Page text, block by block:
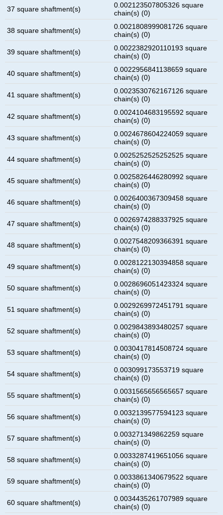
37 square shaftment(s)
0.002123507805326 square
chain(s) (0)
38 square shaftment(s)
0.0021808999081726 square
chain(s) (0)
39 square shaftment(s)
0.0022382920110193 square
chain(s) (0)
40 square shaftment(s)
0.0022956841138659 square
chain(s) (0)
41 square shaftment(s)
0.0023530762167126 square
chain(s) (0)
42 square shaftment(s)
0.0024104683195592 square
chain(s) (0)
43 square shaftment(s)
0.0024678604224059 square
chain(s) (0)
44 square shaftment(s)
0.0025252525252525 square
chain(s) (0)
45 square shaftment(s)
0.0025826446280992 square
chain(s) (0)
46 square shaftment(s)
0.0026400367309458 square
chain(s) (0)
47 square shaftment(s)
0.0026974288337925 square
chain(s) (0)
48 square shaftment(s)
0.0027548209366391 square
chain(s) (0)
49 square shaftment(s)
0.0028122130394858 square
chain(s) (0)
50 square shaftment(s)
0.0028696051423324 square
chain(s) (0)
51 square shaftment(s)
0.0029269972451791 square
chain(s) (0)
52 square shaftment(s)
0.0029843893480257 square
chain(s) (0)
53 square shaftment(s)
0.0030417814508724 square
chain(s) (0)
54 square shaftment(s)
0.003099173553719 square
chain(s) (0)
55 square shaftment(s)
0.0031565656565657 square
chain(s) (0)
56 square shaftment(s)
0.0032139577594123 square
chain(s) (0)
57 square shaftment(s)
0.003271349862259 square
chain(s) (0)
58 square shaftment(s)
0.0033287419651056 square
chain(s) (0)
59 square shaftment(s)
0.0033861340679522 square
chain(s) (0)
60 square shaftment(s)
0.0034435261707989 square
chain(s) (0)